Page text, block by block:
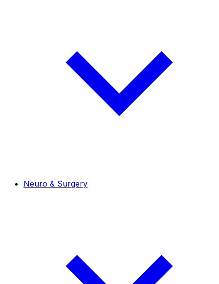
Neuro & Surgery